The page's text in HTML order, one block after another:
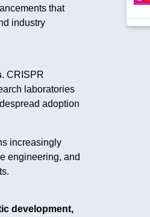
that
industry
. CRISPR
laboratories
adoption
increasingly
engineering, and
development,